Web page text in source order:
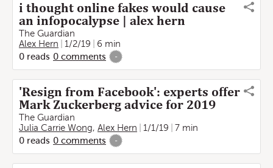
i thought online fakes would cause
an infopocalypse | alex hern
The Guardian
Alex Hern
1/2/19
6 min
0 reads 0 comments -
'Resign from Facebook': experts offer
Mark Zuckerberg advice for 2019
The Guardian
Julia Carrie Wong, Alex Hern 1/1/19
7 min
0 reads 0 comments -